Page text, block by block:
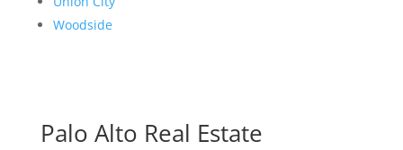
Woodside
Palo Alto Real Estate